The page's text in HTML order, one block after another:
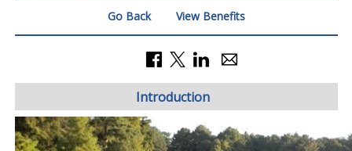
Go Back View Benefits
Introduction